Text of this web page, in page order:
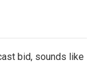
bid, sounds like